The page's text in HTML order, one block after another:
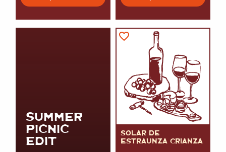
SUMMER
PICNIC
EDIT
SOLAR DE
ESTRAUNZA CRIANZA